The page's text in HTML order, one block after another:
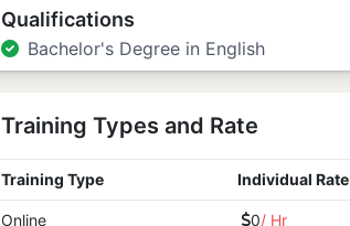
Qualifications
Bachelor's Degree in English
Training Types and Rate
Training Type Individual Rate
Online 0/ Hr